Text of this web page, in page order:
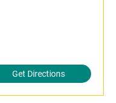
Get Directions